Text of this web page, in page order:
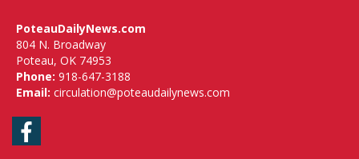
PoteauDailyNews.com
804 N. Broadway
Poteau, OK 74953
Phone: 918-647-3188
Email: circulation@poteaudailynews.com
Facebook